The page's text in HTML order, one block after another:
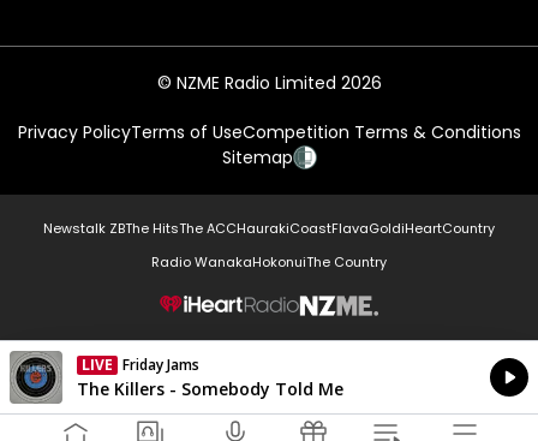
© NZME Radio Limited 2026
Privacy PolicyTerms of UseCompetition Terms & Conditions
Sitemap
Newstalk ZBThe HitsThe ACCHaurakiCoastFlavaGoldiHeartCountry
Radio WanakaHokonuiThe Country
NZME.
LIVE Friday Jams
Currently On Air
The Killers - Somebody Told Me